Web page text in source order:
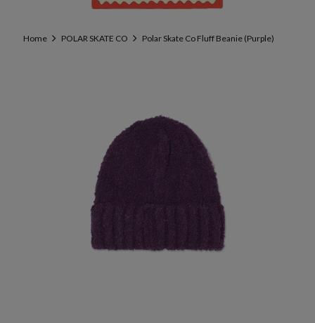
Home POLAR SKATE CO Polar Skate Co Fluff Beanie (Purple)